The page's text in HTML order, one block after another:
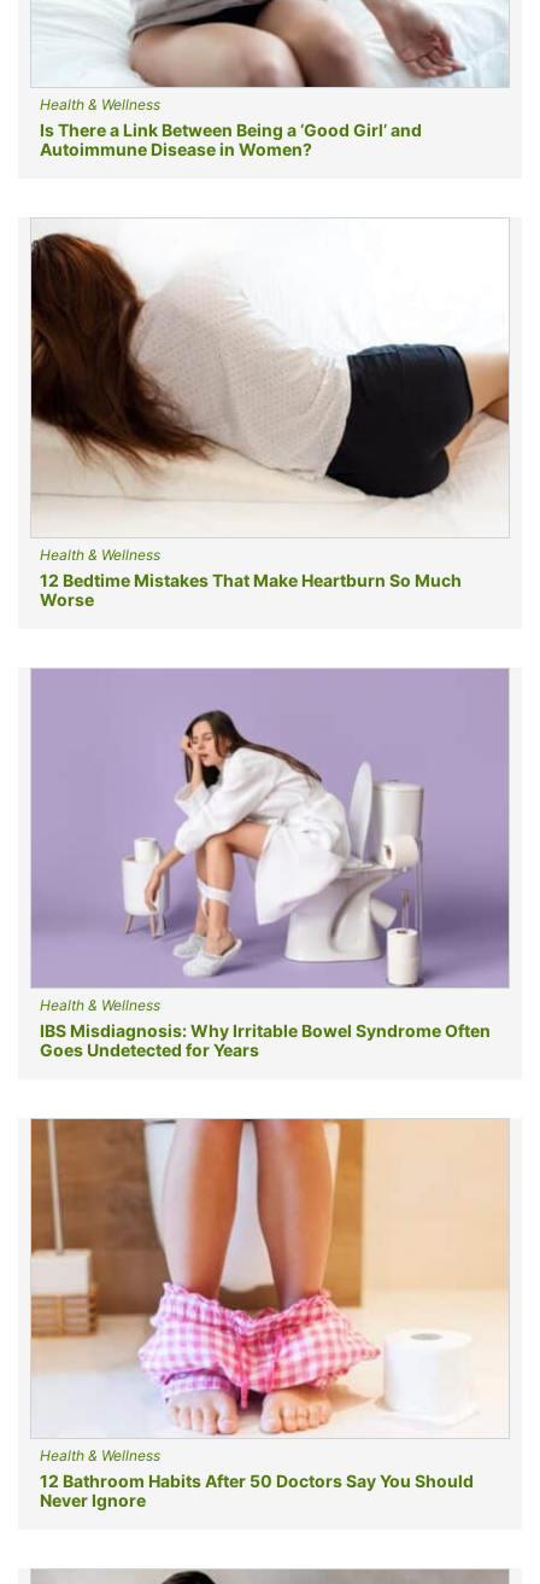
Health & Wellness
Is There a Link Between Being a ‘Good Girl’ and
Autoimmune Disease in Women?
Health & Wellness
12 Bedtime Mistakes That Make Heartburn So Much
Worse
Health & Wellness
IBS Misdiagnosis: Why Irritable Bowel Syndrome Often
Goes Undetected for Years
Health & Wellness
12 Bathroom Habits After 50 Doctors Say You Should
Never Ignore